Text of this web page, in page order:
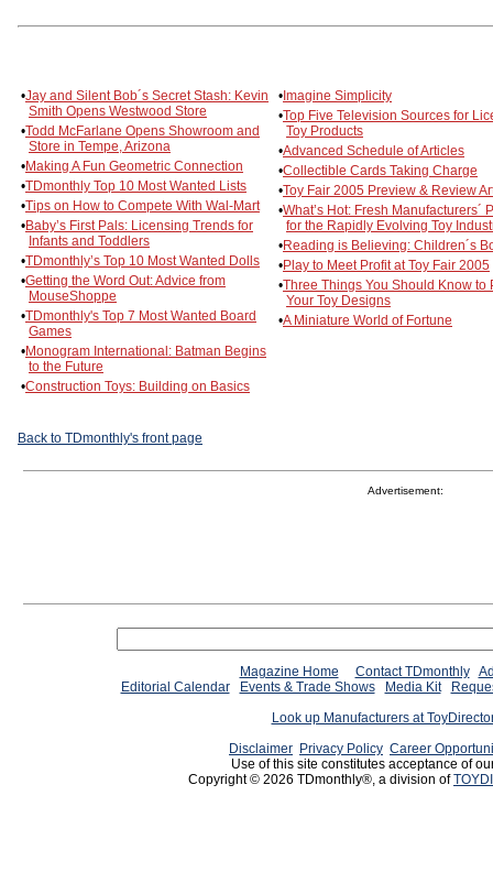
•Jay and Silent Bob´s Secret Stash: Kevin
Smith Opens Westwood Store
•Todd McFarlane Opens Showroom and
Store in Tempe, Arizona
•Making A Fun Geometric Connection
•TDmonthly Top 10 Most Wanted Lists
•Tips on How to Compete With Wal-Mart
•Baby’s First Pals: Licensing Trends for
Infants and Toddlers
•TDmonthly’s Top 10 Most Wanted Dolls
•Getting the Word Out: Advice from
MouseShoppe
•TDmonthly's Top 7 Most Wanted Board
Games
•Monogram International: Batman Begins
to the Future
•Construction Toys: Building on Basics
•Imagine Simplicity
•Top Five Television Sources for
Toy Products
•Advanced Schedule of Articles
•Collectible Cards Taking Charge
•Toy Fair 2005 Preview & Review
•What’s Hot: Fresh Manufacturers´
for the Rapidly Evolving Toy
•Reading is Believing: Children´s
•Play to Meet Profit at Toy Fair 2005
•Three Things You Should Know to
Your Toy Designs
•A Miniature World of Fortune
Back to TDmonthly's front page
Advertisement:
Magazine Home Contact TDmonthly
Editorial Calendar
Events & Trade Shows Media Kit
Look up Manufacturers at
Disclaimer Privacy Policy Career
Use of this site constitutes acceptance of
Copyright © 2026 TDmonthly®, a division of